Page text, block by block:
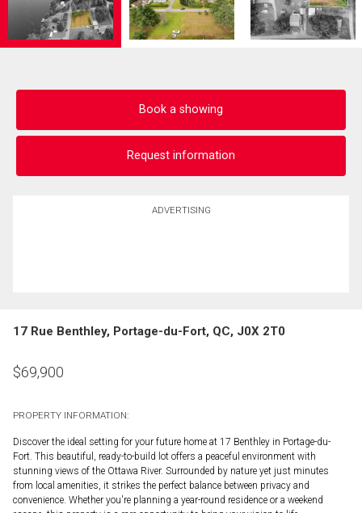
Book a showing
Request information
ADVERTISING
17 Rue Benthley, Portage-du-Fort, QC, J0X 2T0
$69,900
PROPERTY INFORMATION:
Discover the ideal setting for your future home at 17 Benthley in Portage-du-
Fort. This beautiful, ready-to-build lot offers a peaceful environment with
stunning views of the Ottawa River. Surrounded by nature yet just minutes
from local amenities, it strikes the perfect balance between privacy and
convenience. Whether you're planning a year-round residence or a weekend